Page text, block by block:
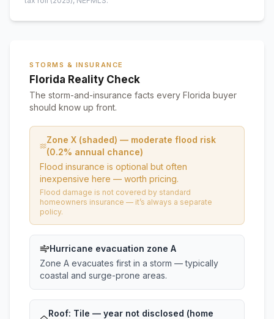
STORMS & INSURANCE
Florida Reality Check
The storm-and-insurance facts every Florida buyer
should know up front.
Zone X (shaded) — moderate flood risk
(0.2% annual chance)
Flood insurance is optional but often
inexpensive here — worth pricing.
Flood damage is not covered by standard
homeowners insurance — it’s always a separate
policy.
Hurricane evacuation zone A
Zone A evacuates first in a storm — typically
coastal and surge-prone areas.
Roof: Tile — year not disclosed (home